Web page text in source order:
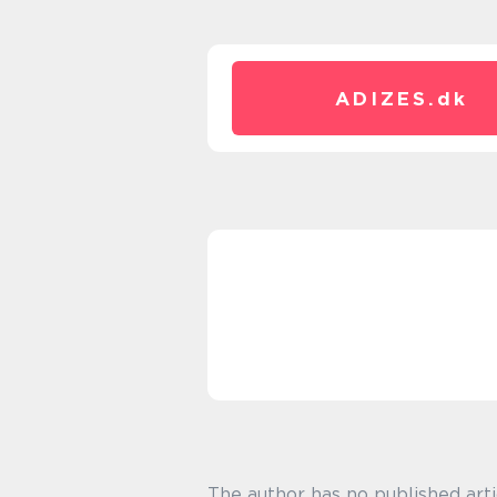
ADIZES. dk